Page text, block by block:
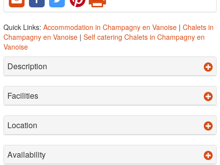
Quick Links: Accommodation in Champagny en Vanoise | Chalets in
Champagny en Vanoise | Self catering Chalets in Champagny en
Vanoise
Description
Facilities
Location
Availability